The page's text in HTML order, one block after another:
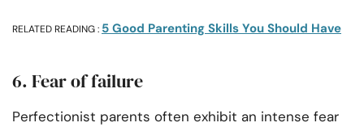
RELATED READING : 5 Good Parenting Skills You Should Have
6. Fear of failure
Perfectionist parents often exhibit an intense fear